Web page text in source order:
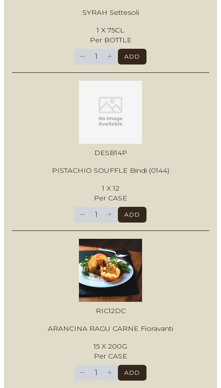
SYRAH Settesoli
1 X 75CL
Per BOTTLE
− + ADD
DESB14P
PISTACHIO SOUFFLE Bindi (0144)
1 X 12
Per CASE
− + ADD
RIC12DC
ARANCINA RAGU CARNE Fioravanti
15 X 200G
Per CASE
− + ADD